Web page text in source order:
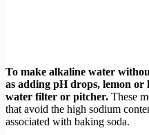
To make alkaline water
as adding pH drops, lemon or
water filter or pitcher. These
that avoid the high sodium
associated with baking soda.